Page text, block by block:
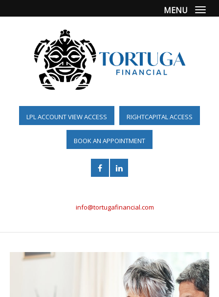
LPL ACCOUNT VIEW ACCESS RIGHTCAPITAL ACCESS
BOOK AN APPOINTMENT
info@tortugafinancial.com
MENU